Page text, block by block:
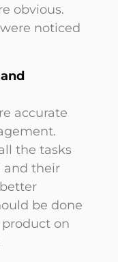
obvious.
noticed
accurate
the tasks
and their
be done
on